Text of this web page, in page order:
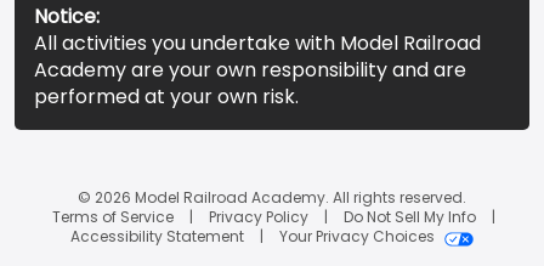
Notice:
All activities you undertake with Model Railroad
Academy are your own responsibility and are
performed at your own risk.
© 2026 Model Railroad Academy. All rights reserved.
Terms of Service
Privacy Policy
Do Not Sell My Info
Accessibility Statement
Your Privacy Choices